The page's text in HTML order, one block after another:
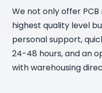
We not only offer
highest quality level
personal support,
24-48 hours, and an
with warehousing